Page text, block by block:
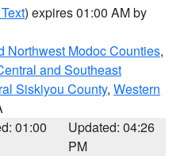
) expires 01:00 AM by
Northwest Modoc Counties,
and Southeast
Siskiyou County, Western
01:00
Updated: 04:26
PM